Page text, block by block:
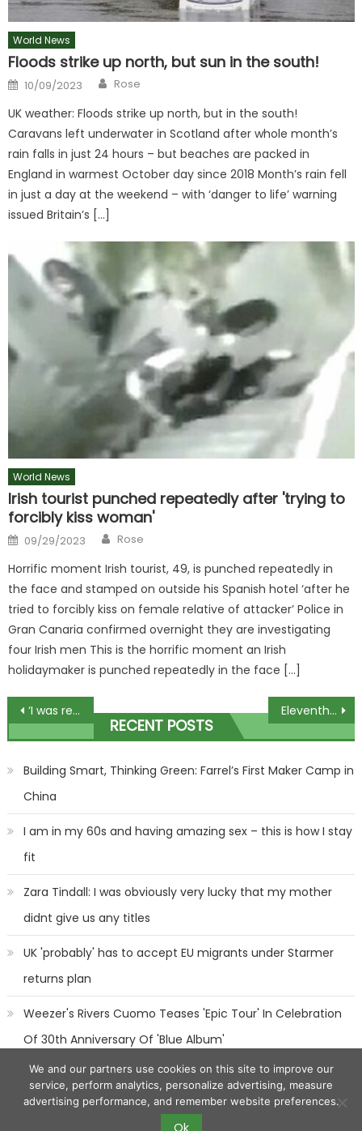
World News
Floods strike up north, but sun in the south!
Posted
on
10/09/2023 Author
Rose
UK weather: Floods strike up north, but in the south!
Caravans left underwater in Scotland after whole month’s
rain falls in just 24 hours – but beaches are packed in
England in warmest October day since 2018 Month’s rain fell
in just a day at the weekend – with ‘danger to life’ warning
issued Britain’s […]
World News
Irish tourist punched repeatedly after 'trying to
forcibly kiss woman'
Posted
on
09/29/2023 Author
Rose
Horrific moment Irish tourist, 49, is punched repeatedly in
the face and stamped on outside his Spanish hotel ‘after he
tried to forcibly kiss on female relative of attacker’ Police in
Gran Canaria confirmed overnight they are investigating
four Irish men This is the horrific moment an Irish
holidaymaker is punched repeatedly in the face […]
Post
navigation
‘I was ref for Gerwyn Price’s headphones stunt – the size of them surprised me’ Eleventh hour reprieve for thousands of XL bully owners
RECENT POSTS
Building Smart, Thinking Green: Farrel’s First Maker Camp in
China
I am in my 60s and having amazing sex – this is how I stay
fit
Zara Tindall: I was obviously very lucky that my mother
didnt give us any titles
UK 'probably' has to accept EU migrants under Starmer
returns plan
Weezer's Rivers Cuomo Teases 'Epic Tour' In Celebration
Of 30th Anniversary Of 'Blue Album'
We and our partners use cookies on this site to improve our
service, perform analytics, personalize advertising, measure
advertising performance, and remember website preferences.
Ok